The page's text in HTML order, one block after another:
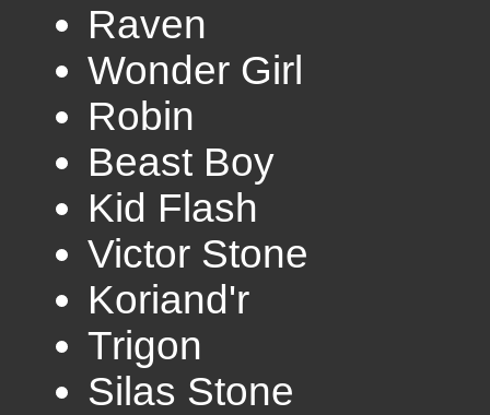
Raven
Wonder Girl
Robin
Beast Boy
Kid Flash
Victor Stone
Koriand'r
Trigon
Silas Stone